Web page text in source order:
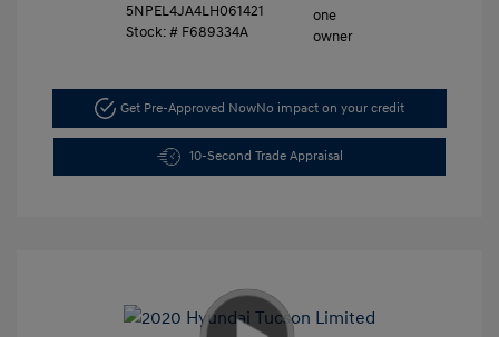
5NPEL4JA4LH061421
Stock: # F689334A
Get Pre-Approved NowNo impact on your credit
10-Second Trade Appraisal